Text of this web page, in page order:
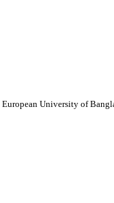
European University of